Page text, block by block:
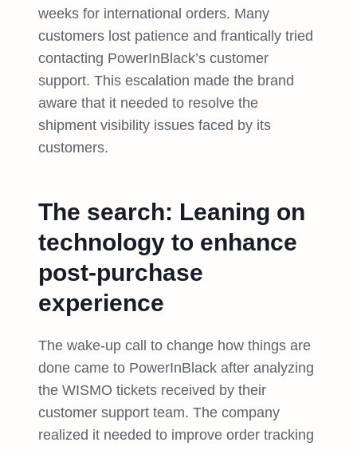
weeks for international orders. Many
customers lost patience and frantically tried
contacting PowerInBlack’s customer
support. This escalation made the brand
aware that it needed to resolve the
shipment visibility issues faced by its
customers.
The search: Leaning on
technology to enhance
post-purchase
experience
The wake-up call to change how things are
done came to PowerInBlack after analyzing
the WISMO tickets received by their
customer support team. The company
realized it needed to improve order tracking